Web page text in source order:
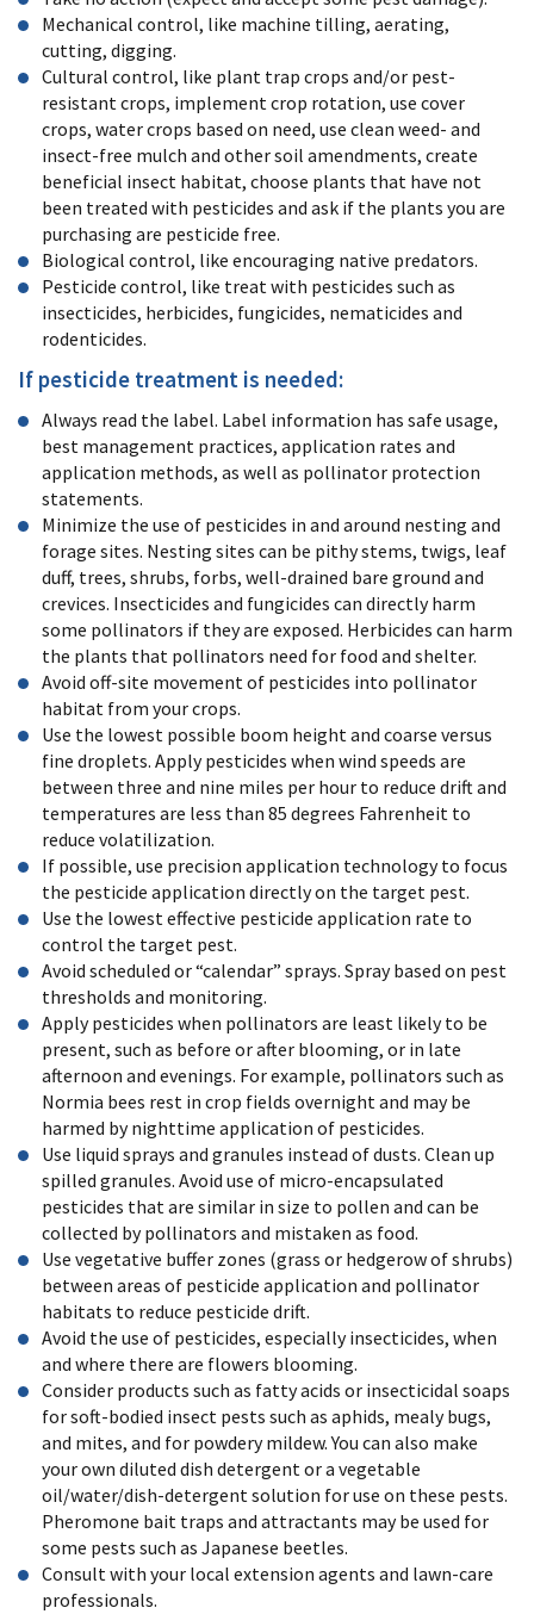
Mechanical control, like machine tilling, aerating,
cutting, digging.
Cultural control, like plant trap crops and/or pest-
resistant crops, implement crop rotation, use cover
crops, water crops based on need, use clean weed- and
insect-free mulch and other soil amendments, create
beneficial insect habitat, choose plants that have not
been treated with pesticides and ask if the plants you are
purchasing are pesticide free.
Biological control, like encouraging native predators.
Pesticide control, like treat with pesticides such as
insecticides, herbicides, fungicides, nematicides and
rodenticides.
If pesticide treatment is needed:
Always read the label. Label information has safe usage,
best management practices, application rates and
application methods, as well as pollinator protection
statements.
Minimize the use of pesticides in and around nesting and
forage sites. Nesting sites can be pithy stems, twigs, leaf
duff, trees, shrubs, forbs, well-drained bare ground and
crevices. Insecticides and fungicides can directly harm
some pollinators if they are exposed. Herbicides can harm
the plants that pollinators need for food and shelter.
Avoid off-site movement of pesticides into pollinator
habitat from your crops.
Use the lowest possible boom height and coarse versus
fine droplets. Apply pesticides when wind speeds are
between three and nine miles per hour to reduce drift and
temperatures are less than 85 degrees Fahrenheit to
reduce volatilization.
If possible, use precision application technology to focus
the pesticide application directly on the target pest.
Use the lowest effective pesticide application rate to
control the target pest.
Avoid scheduled or “calendar” sprays. Spray based on pest
thresholds and monitoring.
Apply pesticides when pollinators are least likely to be
present, such as before or after blooming, or in late
afternoon and evenings. For example, pollinators such as
Normia bees rest in crop fields overnight and may be
harmed by nighttime application of pesticides.
Use liquid sprays and granules instead of dusts. Clean up
spilled granules. Avoid use of micro-encapsulated
pesticides that are similar in size to pollen and can be
collected by pollinators and mistaken as food.
Use vegetative buffer zones (grass or hedgerow of shrubs)
between areas of pesticide application and pollinator
habitats to reduce pesticide drift.
Avoid the use of pesticides, especially insecticides, when
and where there are flowers blooming.
Consider products such as fatty acids or insecticidal soaps
for soft-bodied insect pests such as aphids, mealy bugs,
and mites, and for powdery mildew. You can also make
your own diluted dish detergent or a vegetable
oil/water/dish-detergent solution for use on these pests.
Pheromone bait traps and attractants may be used for
some pests such as Japanese beetles.
Consult with your local extension agents and lawn-care
professionals.